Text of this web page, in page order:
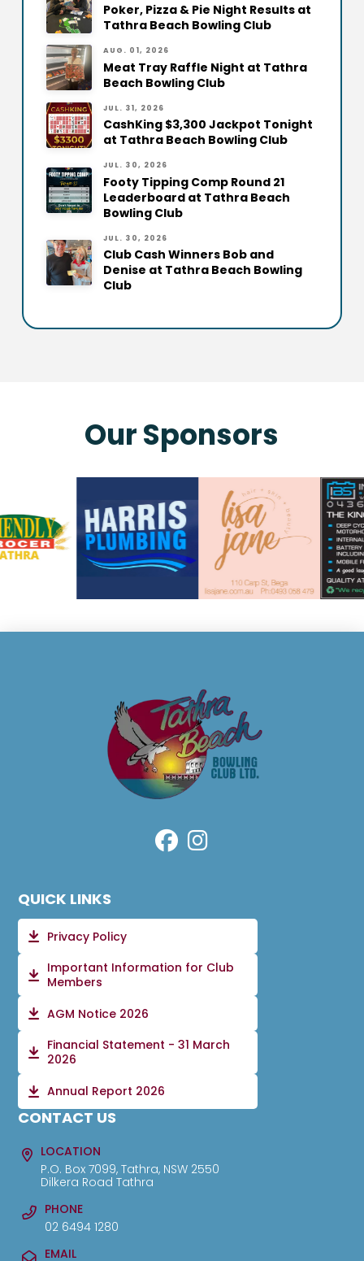
Poker, Pizza & Pie Night Results at
Tathra Beach Bowling Club
AUG. 01, 2026
Meat Tray Raffle Night at Tathra
Beach Bowling Club
JUL. 31, 2026
CashKing $3,300 Jackpot Tonight
at Tathra Beach Bowling Club
JUL. 30, 2026
Footy Tipping Comp Round 21
Leaderboard at Tathra Beach
Bowling Club
JUL. 30, 2026
Club Cash Winners Bob and
Denise at Tathra Beach Bowling
Club
Our Sponsors
QUICK LINKS
Privacy Policy
Important Information for Club
Members
AGM Notice 2026
Financial Statement - 31 March
2026
Annual Report 2026
CONTACT US
LOCATION
P.O. Box 7099, Tathra, NSW 2550
Dilkera Road Tathra
PHONE
02 6494 1280
EMAIL